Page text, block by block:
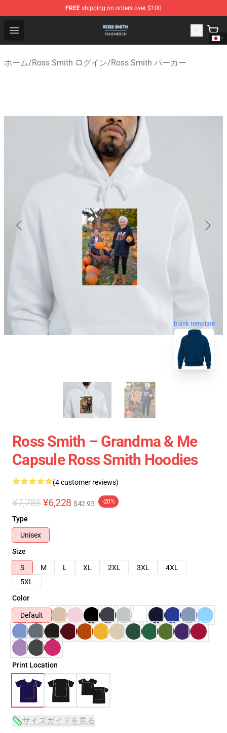
FREE shipping on orders over $100
Open menu
Ross Smith Shop - Official Ross Smith Merchandise
ホーム/Ross Smith ログイン/Ross Smith パーカー
blank template
Ross Smith – Grandma & Me
Capsule Ross Smith Hoodies
(4 customer reviews)
¥7,785 ¥6,228 $42.95 -20%
Type
Unisex
Size
S
M L XL 2XL 3XL
4XL
5XL
Color
Default
Print Location
サイズガイドを見る